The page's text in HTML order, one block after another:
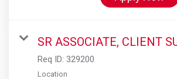
SR ASSOCIATE, CLIENT
Req ID: 329200
Location